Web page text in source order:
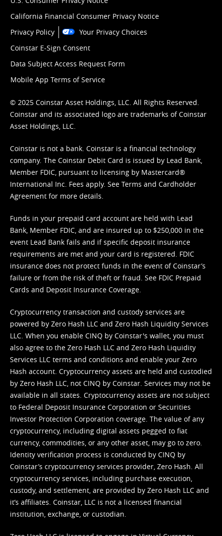
California Financial Consumer Privacy Notice
Privacy Policy
Your Privacy Choices
Coinstar E-Sign Consent
Data Subject Access Request Form
Mobile App Terms of Service
© 2025 Coinstar Asset Holdings, LLC. All Rights Reserved.
Coinstar and its associated logo are trademarks of Coinstar
Asset Holdings, LLC.
Coinstar is not a bank. Coinstar is a financial technology
company. The Coinstar Debit Card is issued by Lead Bank,
Member FDIC, pursuant to licensing by Mastercard®
International Inc. Fees apply. See Terms and Cardholder
Agreement for more details.
Funds in your prepaid card account are held with Lead
Bank, Member FDIC, and are insured up to $250,000 in the
event Lead Bank fails and if specific deposit insurance
requirements are met and your card is registered. FDIC
insurance does not protect funds in the event of Coinstar’s
failure or from the risk of theft or fraud. See FDIC Prepaid
Cards and Deposit Insurance Coverage.
Cryptocurrency transaction and custody services are
powered by Zero Hash LLC and Zero Hash Liquidity Services
LLC. When you enable CINQ by Coinstar's wallet, you must
also agree to the Zero Hash LLC and Zero Hash Liquidity
Services LLC terms and conditions and enable your Zero
Hash account. Cryptocurrency assets are held and custodied
by Zero Hash LLC, not CINQ by Coinstar. Services may not be
available in all states. Cryptocurrency assets are not subject
to Federal Deposit Insurance Corporation or Securities
Investor Protection Corporation coverage. The value of any
cryptocurrency, including digital assets pegged to fiat
currency, commodities, or any other asset, may go to zero.
Identity verification process is conducted by CINQ by
Coinstar’s cryptocurrency services provider, Zero Hash. All
cryptocurrency services, including purchase execution,
custody, and settlement, are provided by Zero Hash LLC and
it’s affiliates. Coinstar, LLC is not a licensed financial
institution, exchange, or custodian.